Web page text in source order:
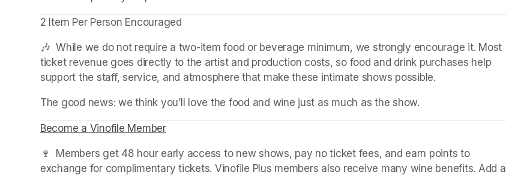
2 Item Per Person Encouraged
🎶  While we do not require a two-item food or beverage minimum, we strongly encourage it. Most
ticket revenue goes directly to the artist and production costs, so food and drink purchases help
support the staff, service, and atmosphere that make these intimate shows possible.
The good news: we think you’ll love the food and wine just as much as the show.
Become a Vinofile Member(opens in a new tab)
🍷  Members get 48 hour early access to new shows, pay no ticket fees, and earn points to
exchange for complimentary tickets. Vinofile Plus members also receive many wine benefits. Add a